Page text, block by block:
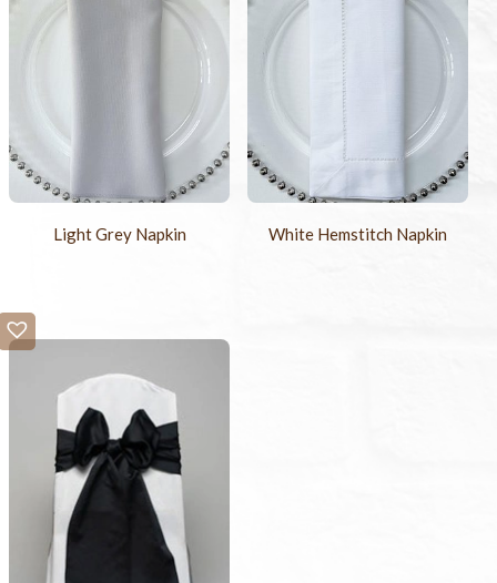
Light Grey Napkin White Hemstitch Napkin